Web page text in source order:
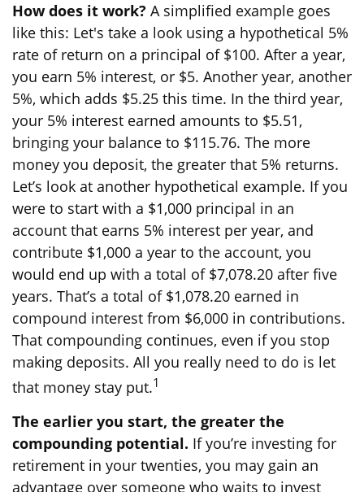
How does it work? A simplified example goes
like this: Let's take a look using a hypothetical 5%
rate of return on a principal of $100. After a year,
you earn 5% interest, or $5. Another year, another
5%, which adds $5.25 this time. In the third year,
your 5% interest earned amounts to $5.51,
bringing your balance to $115.76. The more
money you deposit, the greater that 5% returns.
Let’s look at another hypothetical example. If you
were to start with a $1,000 principal in an
account that earns 5% interest per year, and
contribute $1,000 a year to the account, you
would end up with a total of $7,078.20 after five
years. That’s a total of $1,078.20 earned in
compound interest from $6,000 in contributions.
That compounding continues, even if you stop
making deposits. All you really need to do is let
that money stay put.1
The earlier you start, the greater the
compounding potential. If you’re investing for
retirement in your twenties, you may gain an
advantage over someone who waits to invest